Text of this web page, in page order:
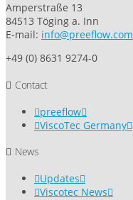
Amperstraße 13
84513 Töging a. Inn
E-mail: info@preeflow.com
+49 (0) 8631 9274-0
Contact
preeflow
ViscoTec Germany
News
Updates
Viscotec News